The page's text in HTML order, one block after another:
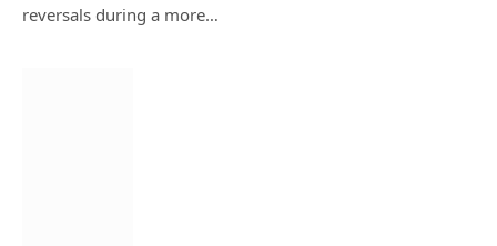
reversals during a more…